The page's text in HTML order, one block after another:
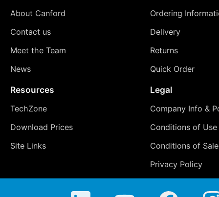
About Canford
Contact us
Meet the Team
News
Ordering
Delivery
Returns
Quick Order
Resources
TechZone
Download Prices
Site Links
Legal
Company Info &
Conditions of Use
Conditions of Sale
Privacy Policy